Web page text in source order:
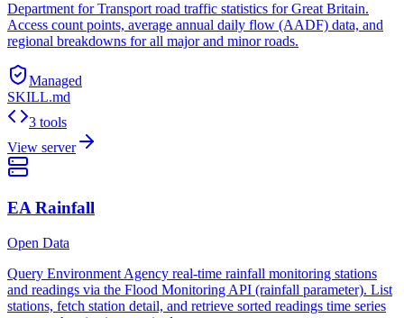
Department for Transport road traffic statistics for Great Britain.
Access count points, average annual daily flow (AADF) data, and
regional breakdowns for all major and minor roads.
Managed
SKILL.md
3 tools
View server
EA Rainfall
Open Data
Query Environment Agency real-time rainfall monitoring stations
and readings via the Flood Monitoring API (rainfall parameter). List
stations, fetch station detail, and retrieve sorted readings time series